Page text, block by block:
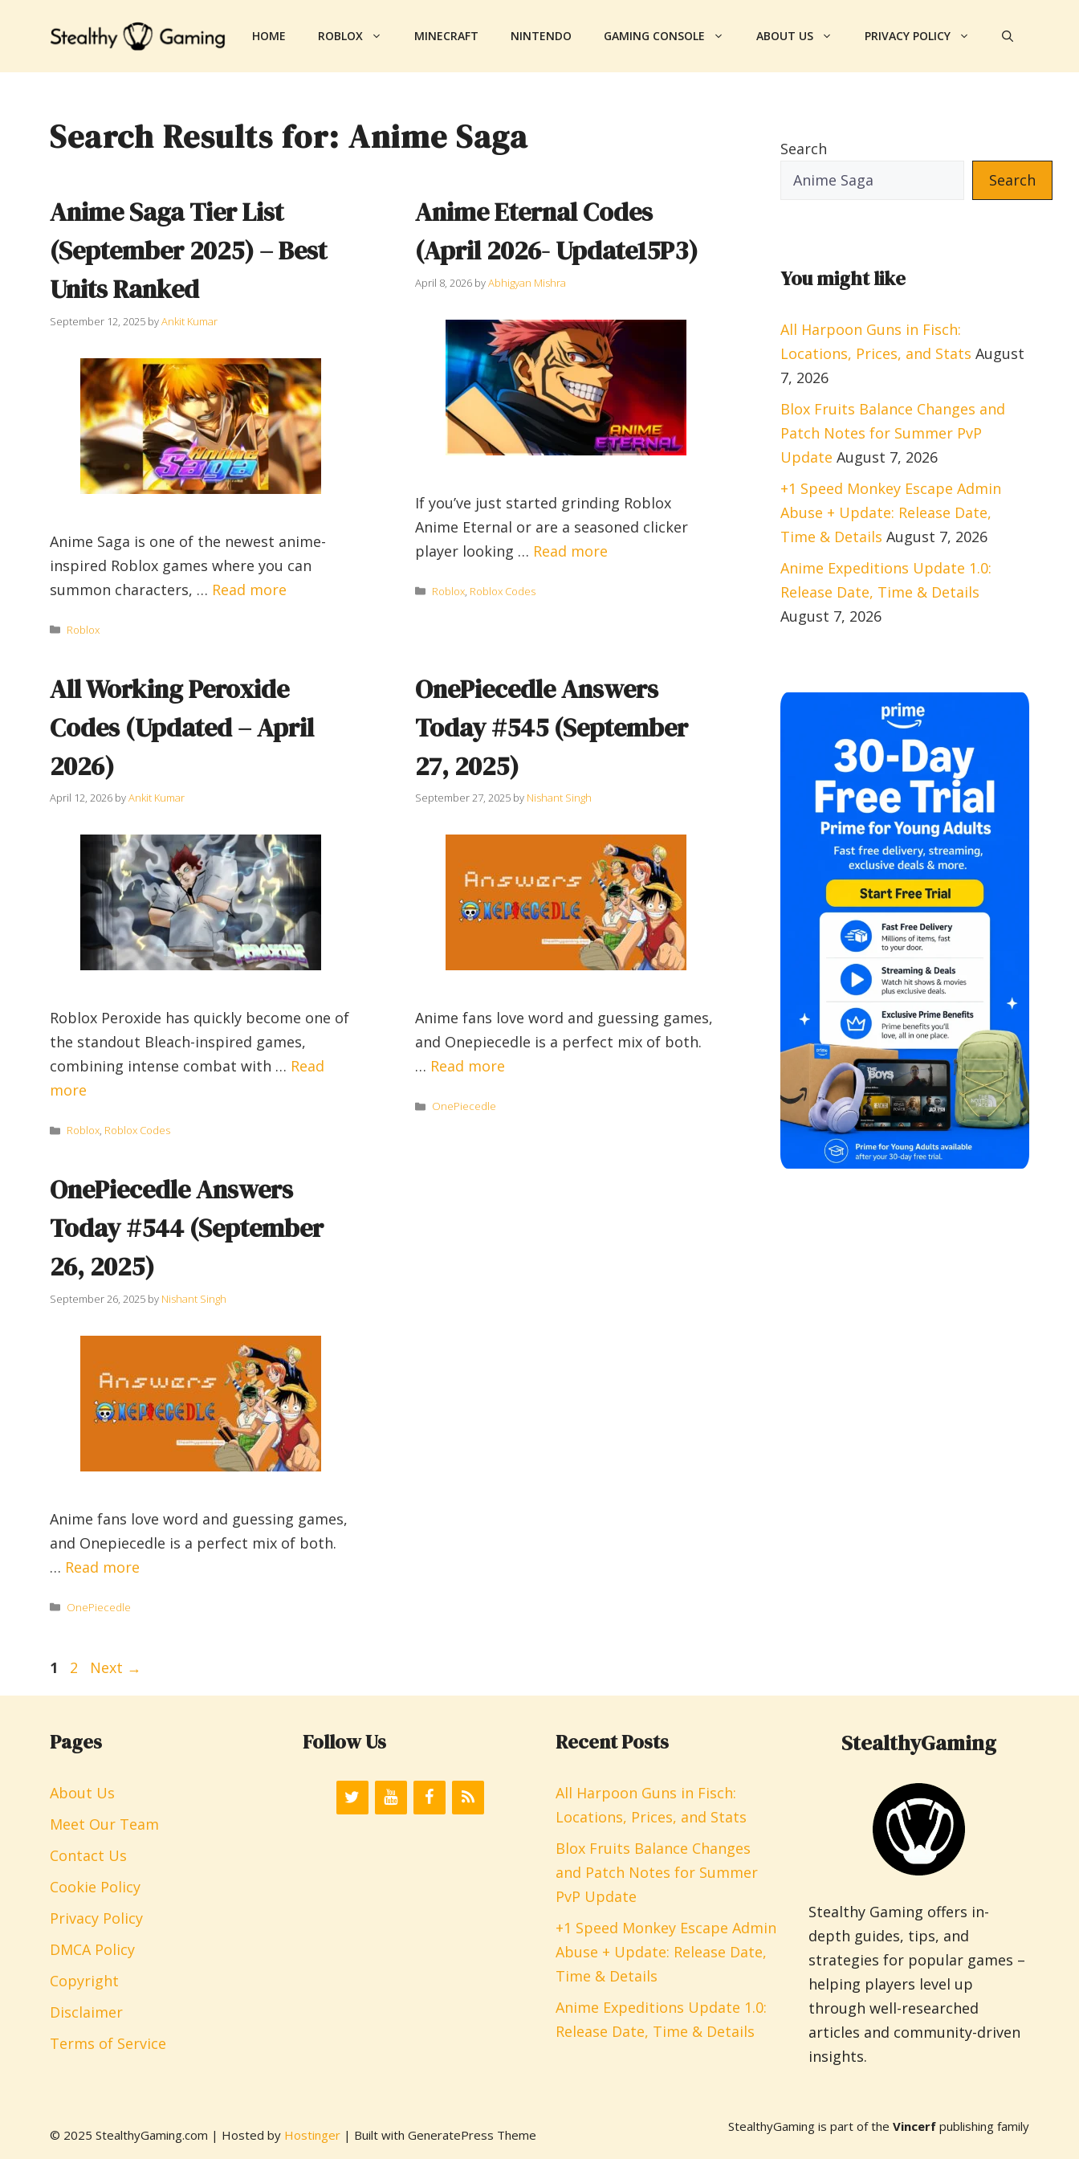
HOME ROBLOX MINECRAFT NINTENDO GAMING CONSOLE ABOUT US PRIVACY POLICY
Search Results for: Anime Saga
Anime Saga Tier List
(September 2025) – Best
Units Ranked
September 12, 2025 byAnkit Kumar
Anime Saga is one of the newest anime-
inspired Roblox games where you can
summon characters, … Read more
Categories
Roblox
Anime Eternal Codes
(April 2026- Update15P3)
April 8, 2026 byAbhigyan Mishra
If you’ve just started grinding Roblox
Anime Eternal or are a seasoned clicker
player looking … Read more
Categories
Roblox, Roblox Codes
All Working Peroxide
Codes (Updated – April
2026)
April 12, 2026 byAnkit Kumar
Roblox Peroxide has quickly become one of
the standout Bleach-inspired games,
combining intense combat with … Read
more
Categories
Roblox, Roblox Codes
OnePiecedle Answers
Today #545 (September
27, 2025)
September 27, 2025 by Nishant Singh
Anime fans love word and guessing games,
and Onepiecedle is a perfect mix of both.
… Read more
Categories
OnePiecedle
OnePiecedle Answers
Today #544 (September
26, 2025)
September 26, 2025 by Nishant Singh
Anime fans love word and guessing games,
and Onepiecedle is a perfect mix of both.
… Read more
Categories
OnePiecedle
Page
1 Page
2 Next →
Search
Search
You might like
All Harpoon Guns in Fisch:
Locations, Prices, and Stats August
7, 2026
Blox Fruits Balance Changes and
Patch Notes for Summer PvP
Update August 7, 2026
+1 Speed Monkey Escape Admin
Abuse + Update: Release Date,
Time & Details August 7, 2026
Anime Expeditions Update 1.0:
Release Date, Time & Details
August 7, 2026
Pages
About Us
Meet Our Team
Contact Us
Cookie Policy
Privacy Policy
DMCA Policy
Copyright
Disclaimer
Terms of Service
Follow Us Recent Posts
All Harpoon Guns in Fisch:
Locations, Prices, and Stats
Blox Fruits Balance Changes
and Patch Notes for Summer
PvP Update
+1 Speed Monkey Escape Admin
Abuse + Update: Release Date,
Time & Details
Anime Expeditions Update 1.0:
Release Date, Time & Details
StealthyGaming
Stealthy Gaming offers in-
depth guides, tips, and
strategies for popular games –
helping players level up
through well-researched
articles and community-driven
insights.
StealthyGaming is part of the Vincerf publishing family
© 2025 StealthyGaming.com | Hosted by Hostinger | Built with GeneratePress Theme